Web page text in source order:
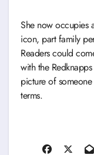
She now occupies
icon, part family
Readers could
with the
picture of
terms.